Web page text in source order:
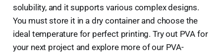
solubility, and it supports various complex designs.
You must store it in a dry container and choose the
ideal temperature for perfect printing. Try out PVA for
your next project and explore more of our PVA-